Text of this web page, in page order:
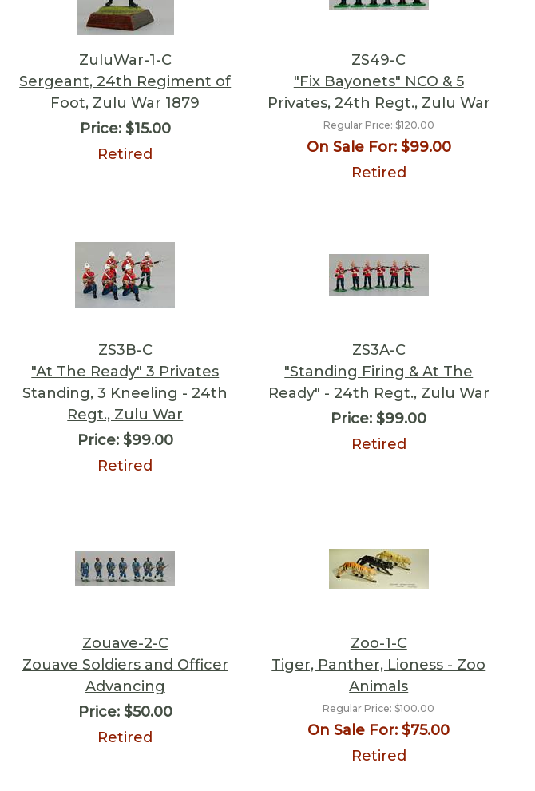
ZuluWar-1-C
Sergeant, 24th Regiment of
Foot, Zulu War 1879
Price:$15.00
Retired
ZS49-C
"Fix Bayonets" NCO & 5
Privates, 24th Regt., Zulu War
Regular Price: $120.00
On Sale For:$99.00
Retired
ZS3B-C
"At The Ready" 3 Privates
Standing, 3 Kneeling - 24th
Regt., Zulu War
Price:$99.00
Retired
ZS3A-C
"Standing Firing & At The
Ready" - 24th Regt., Zulu War
Price: $99.00
Retired
Zouave-2-C
Zouave Soldiers and Officer
Advancing
Price:$50.00
Retired
Zoo-1-C
Tiger, Panther, Lioness - Zoo
Animals
Regular Price: $100.00
On Sale For: $75.00
Retired